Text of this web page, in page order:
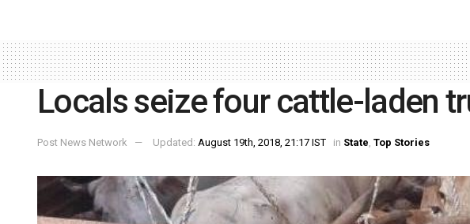
Locals seize four cattle-laden
Post News Network Updated: August 19th, 2018, 21:17 IST in State, Top Stories